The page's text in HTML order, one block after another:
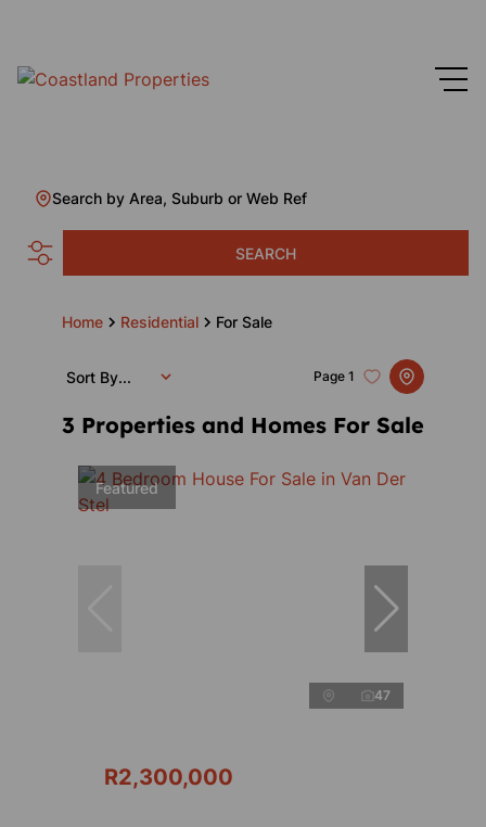
Search by Area, Suburb or Web Ref
SEARCH
Home Residential For Sale
3 Properties and Homes For Sale
Page 1
Sort By...
Featured
47
R2,300,000